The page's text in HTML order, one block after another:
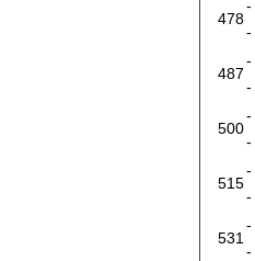
478
-
-
487
-
-
500
-
-
515
-
-
531
-
-